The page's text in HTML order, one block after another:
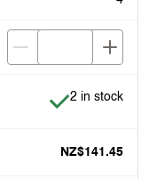
Item is in
2 in stock
NZ$141.45